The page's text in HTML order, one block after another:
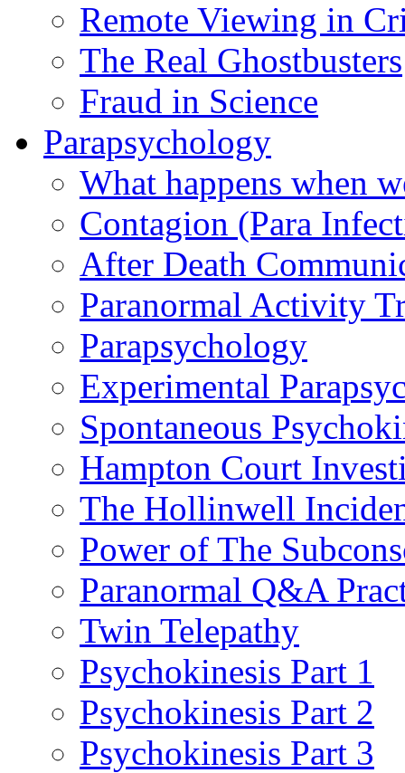
Remote Viewing in
The Real Ghostbusters
Fraud in Science
Parapsychology
What happens when
Contagion (Para
After Death
Paranormal Activity
Parapsychology
Experimental
Spontaneous
Hampton Court
The Hollinwell
Power of The
Paranormal Q&A
Twin Telepathy
Psychokinesis Part 1
Psychokinesis Part 2
Psychokinesis Part 3